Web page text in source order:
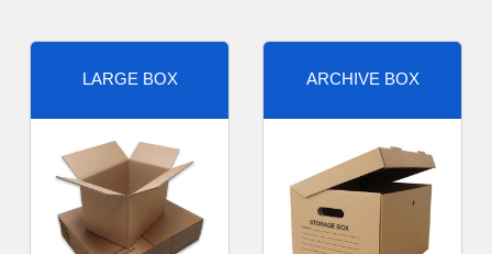
LARGE BOX ARCHIVE BOX